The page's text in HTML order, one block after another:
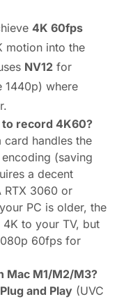
4K 60fps
motion into the
NV12 for
1440p) where
to record 4K60?
card handles the
encoding (saving
a decent
RTX 3060 or
PC is older, the
to your TV, but
60fps for
Mac M1/M2/M3?
Plug and Play (UVC